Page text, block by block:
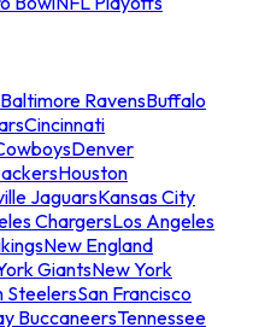
Baltimore RavensBuffalo
Cincinnati
Denver
Houston
JaguarsKansas City
ChargersLos Angeles
New England
GiantsNew York
SteelersSan Francisco
BuccaneersTennessee